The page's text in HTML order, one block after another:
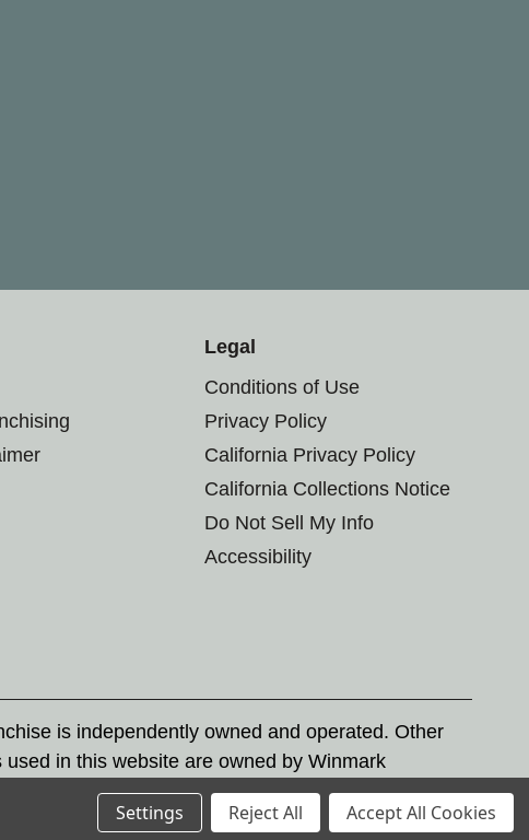
Legal
Conditions of Use
Privacy Policy
California Privacy Policy
California Collections Notice
Do Not Sell My Info
Accessibility
is independently owned and operated. Other
in this website are owned by Winmark
and state trademark laws.
Settings Reject All Accept All Cookies